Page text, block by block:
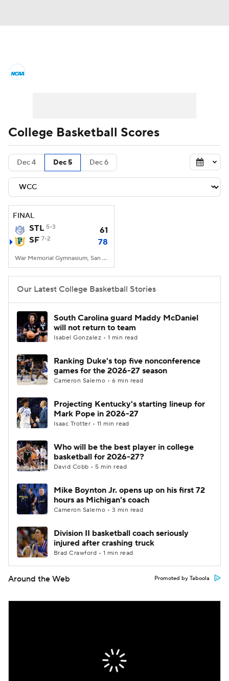
Men's Printable Bracket Schedule
NIT Bracket Standings
Stats Teams Players
College Basketball Betting
Prospect Rankings 2026 Top Recruits
2026 Top Classes CBS Sports Classic
College Shop
College Basketball Scores
Dec 4 Dec 5 Dec 6
FINAL
STL 5-3
61
SF 7-2 78
War Memorial Gymnasium, San Francisco, CA
Our Latest College Basketball Stories
South Carolina guard Maddy McDaniel
will not return to team
Isabel Gonzalez • 1 min read
Ranking Duke's top five nonconference
games for the 2026-27 season
Cameron Salerno • 6 min read
Projecting Kentucky's starting lineup for
Mark Pope in 2026-27
Isaac Trotter • 11 min read
Who will be the best player in college
basketball for 2026-27?
David Cobb • 5 min read
Mike Boynton Jr. opens up on his first 72
hours as Michigan's coach
Cameron Salerno • 3 min read
Division II basketball coach seriously
injured after crashing truck
Brad Crawford • 1 min read
Around the Web Promoted by Taboola